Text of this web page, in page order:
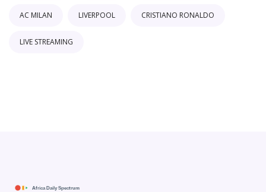
AC MILAN LIVERPOOL CRISTIANO RONALDO
LIVE STREAMING